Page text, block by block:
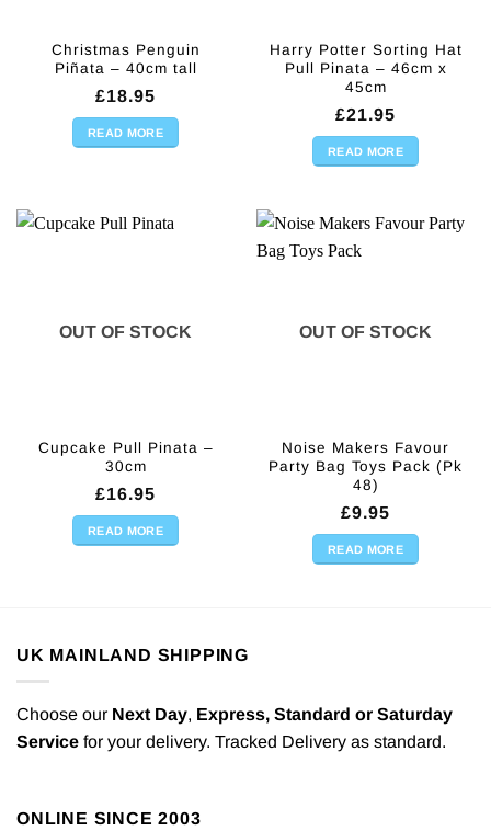
Christmas Penguin
Piñata – 40cm tall
£18.95
READ MORE
Harry Potter Sorting Hat
Pull Pinata – 46cm x
45cm
£21.95
READ MORE
OUT OF STOCK
Cupcake Pull Pinata –
30cm
£16.95
READ MORE
OUT OF STOCK
Noise Makers Favour
Party Bag Toys Pack (Pk
48)
£9.95
READ MORE
UK MAINLAND SHIPPING
Choose our Next Day, Express, Standard or Saturday
Service for your delivery. Tracked Delivery as standard.
ONLINE SINCE 2003